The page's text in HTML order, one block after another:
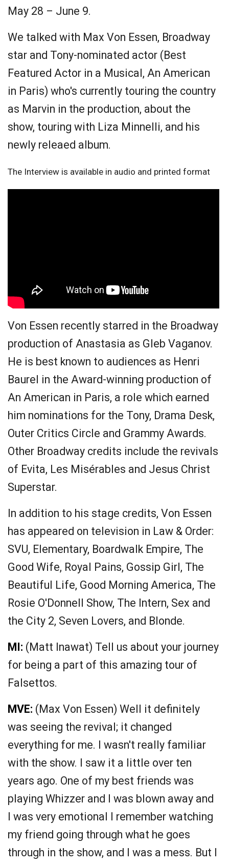
May 28 – June 9.
We talked with Max Von Essen, Broadway
star and Tony-nominated actor (Best
Featured Actor in a Musical, An American
in Paris) who's currently touring the country
as Marvin in the production, about the
show, touring with Liza Minnelli, and his
newly releaed album.
The Interview is available in audio and printed format
Von Essen recently starred in the Broadway
production of Anastasia as Gleb Vaganov.
He is best known to audiences as Henri
Baurel in the Award-winning production of
An American in Paris, a role which earned
him nominations for the Tony, Drama Desk,
Outer Critics Circle and Grammy Awards.
Other Broadway credits include the revivals
of Evita, Les Misérables and Jesus Christ
Superstar.
In addition to his stage credits, Von Essen
has appeared on television in Law & Order:
SVU, Elementary, Boardwalk Empire, The
Good Wife, Royal Pains, Gossip Girl, The
Beautiful Life, Good Morning America, The
Rosie O'Donnell Show, The Intern, Sex and
the City 2, Seven Lovers, and Blonde.
MI: (Matt Inawat) Tell us about your journey
for being a part of this amazing tour of
Falsettos.
MVE: (Max Von Essen) Well it definitely
was seeing the revival; it changed
everything for me. I wasn't really familiar
with the show. I saw it a little over ten
years ago. One of my best friends was
playing Whizzer and I was blown away and
I was very emotional I remember watching
my friend going through what he goes
through in the show, and I was a mess. But I